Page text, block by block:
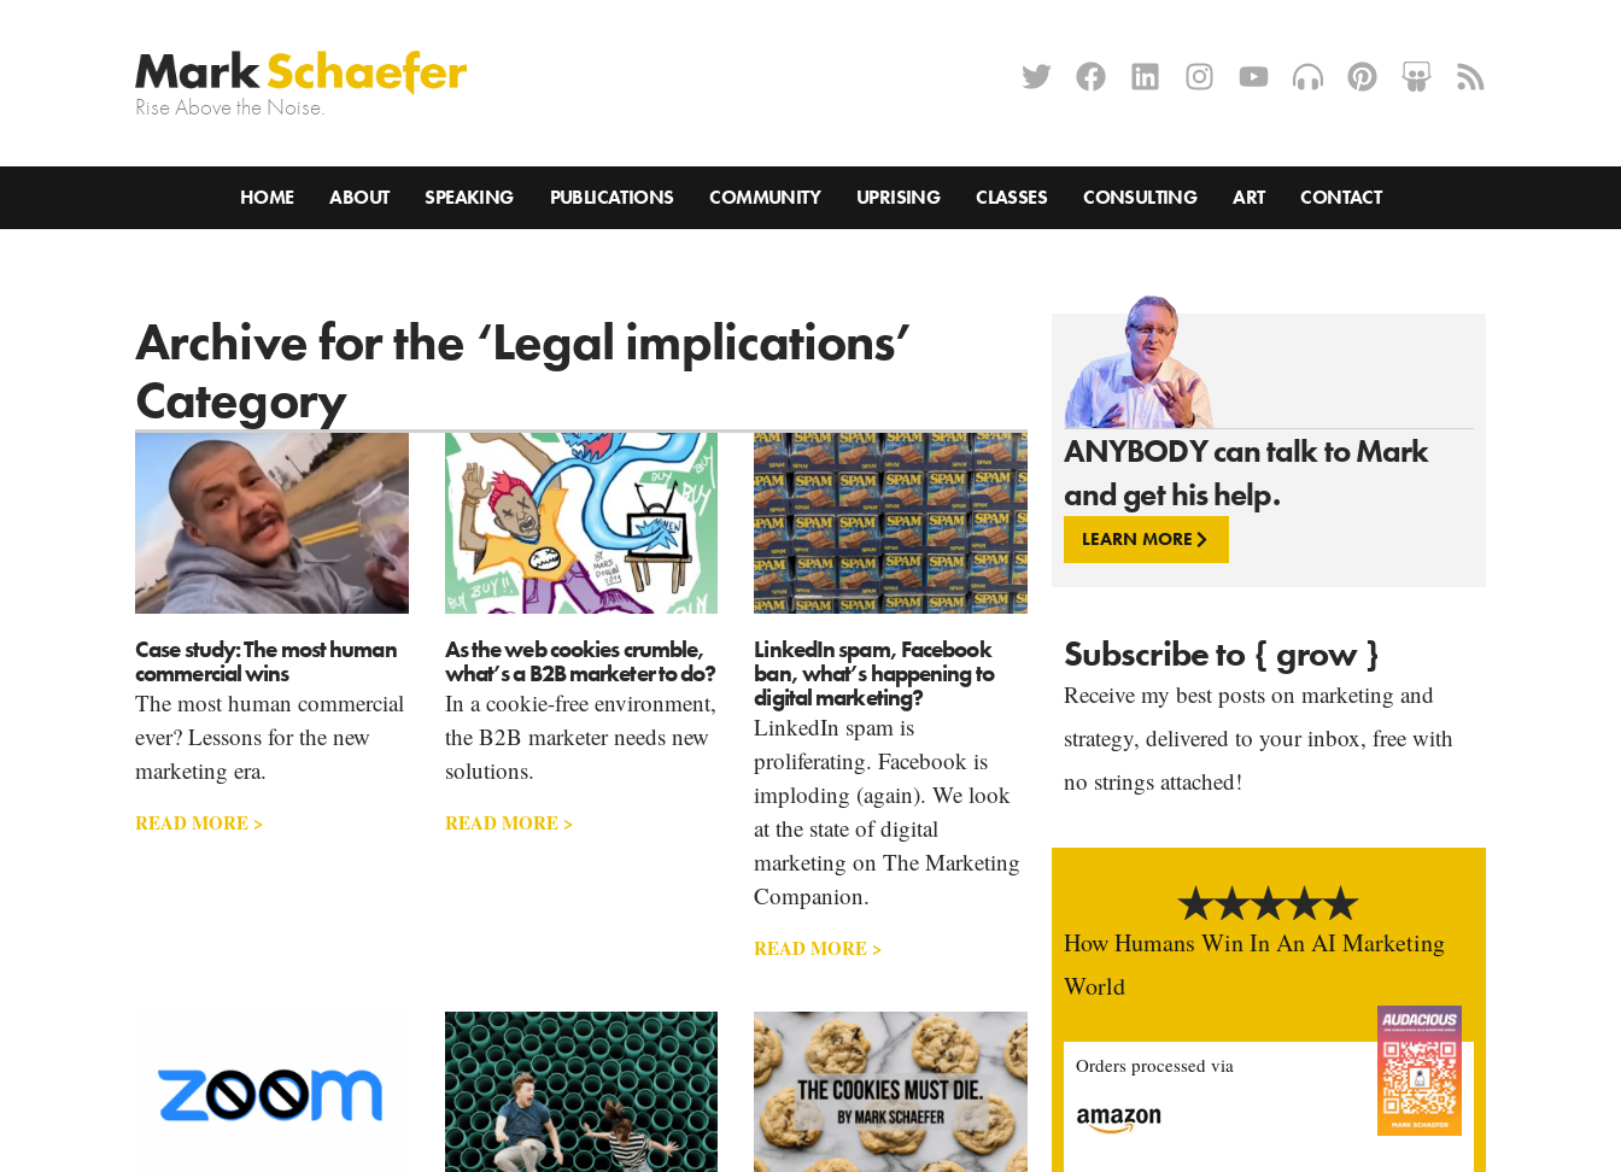
Rise Above the Noise.
HOME ABOUT SPEAKING PUBLICATIONS COMMUNITY UPRISING CLASSES CONSULTING ART CONTACT
ANYBODY can talk to Mark
and get his help.
LEARN MORE
Subscribe to { grow }
Receive my best posts on marketing and
strategy, delivered to your inbox, free with
no strings attached!
How Humans Win In An AI Marketing
World
Orders processed via
Archive for the ‘Legal implications’
Category
Case study: The most human
commercial wins
The most human commercial
ever? Lessons for the new
marketing era.
READ MORE >
As the web cookies crumble,
what’s a B2B marketer to do?
In a cookie-free environment,
the B2B marketer needs new
solutions.
READ MORE >
LinkedIn spam, Facebook
ban, what’s happening to
digital marketing?
LinkedIn spam is
proliferating. Facebook is
imploding (again). We look
at the state of digital
marketing on The Marketing
Companion.
READ MORE >